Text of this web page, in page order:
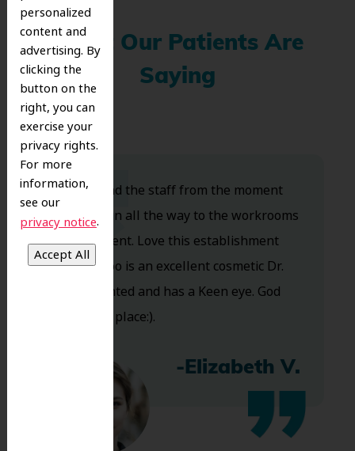
personalized
content and
advertising. By
clicking the
button on the
right, you can
exercise your
privacy rights.
For more
information,
see our
privacy notice.
What Our Patients Are
Saying
Dr. Koo and the staff from the moment
you walk in all the way to the workrooms
are excellent. Love this establishment
and Dr. Koo is an excellent cosmetic Dr.
Very talented and has a Keen eye. God
bless this place:).
-Elizabeth V.